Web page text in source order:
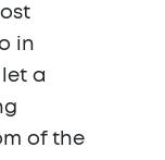
in
a
of the